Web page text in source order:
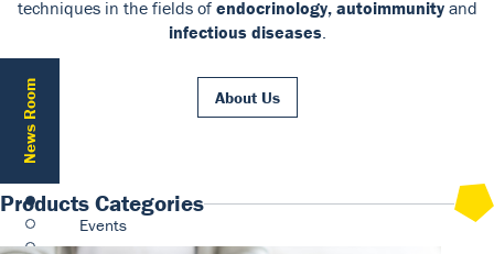
techniques in the fields of endocrinology, autoimmunityand
infectious diseases.
About Us
News Room
Events
Products Categories